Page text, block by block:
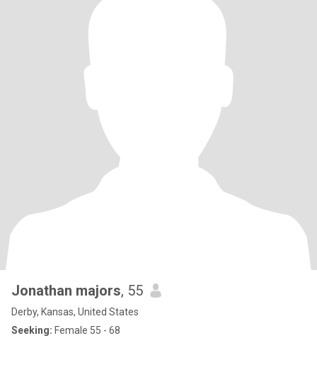
Jonathan majors, 55
Derby, Kansas, United States
Seeking: Female 55 - 68